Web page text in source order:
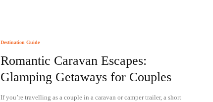
Destination Guide
Romantic Caravan Escapes:
Glamping Getaways for Couples
If you’re travelling as a couple in a caravan or camper trailer, a short